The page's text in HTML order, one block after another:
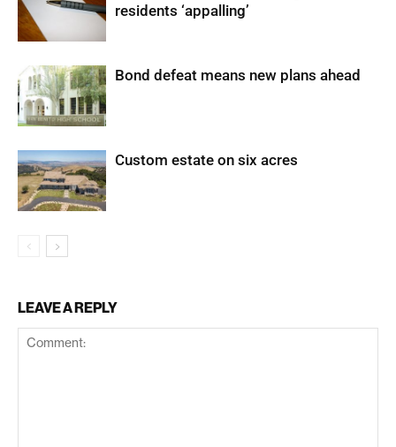
residents ‘appalling’
Bond defeat means new plans ahead
Custom estate on six acres
LEAVE A REPLY